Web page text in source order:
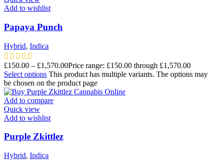
Add to wishlist
Papaya Punch
Hybrid, Indica
£150.00 – £1,570.00Price range: £150.00 through £1,570.00
Select options This product has multiple variants. The options may
be chosen on the product page
Add to compare
Quick view
Add to wishlist
Purple Zkittlez
Hybrid, Indica